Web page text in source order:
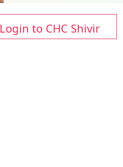
Login to CHC Shivir